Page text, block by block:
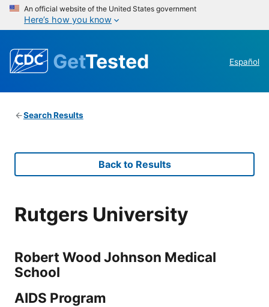
An official website of the United States government
Here’s how you know
GetTested Español
Search Results
Back to Results
Rutgers University
Robert Wood Johnson Medical
School
AIDS Program